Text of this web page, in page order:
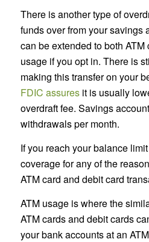
There is another type of
funds over from your savings
can be extended to both
usage if you opt in. There is
making this transfer on your
FDIC assuresit is usually
overdraft fee. Savings
withdrawals per month.
If you reach your balance
coverage for any of the
ATM card and debit card
ATM usage is where the
ATM cards and debit cards
your bank accounts at an